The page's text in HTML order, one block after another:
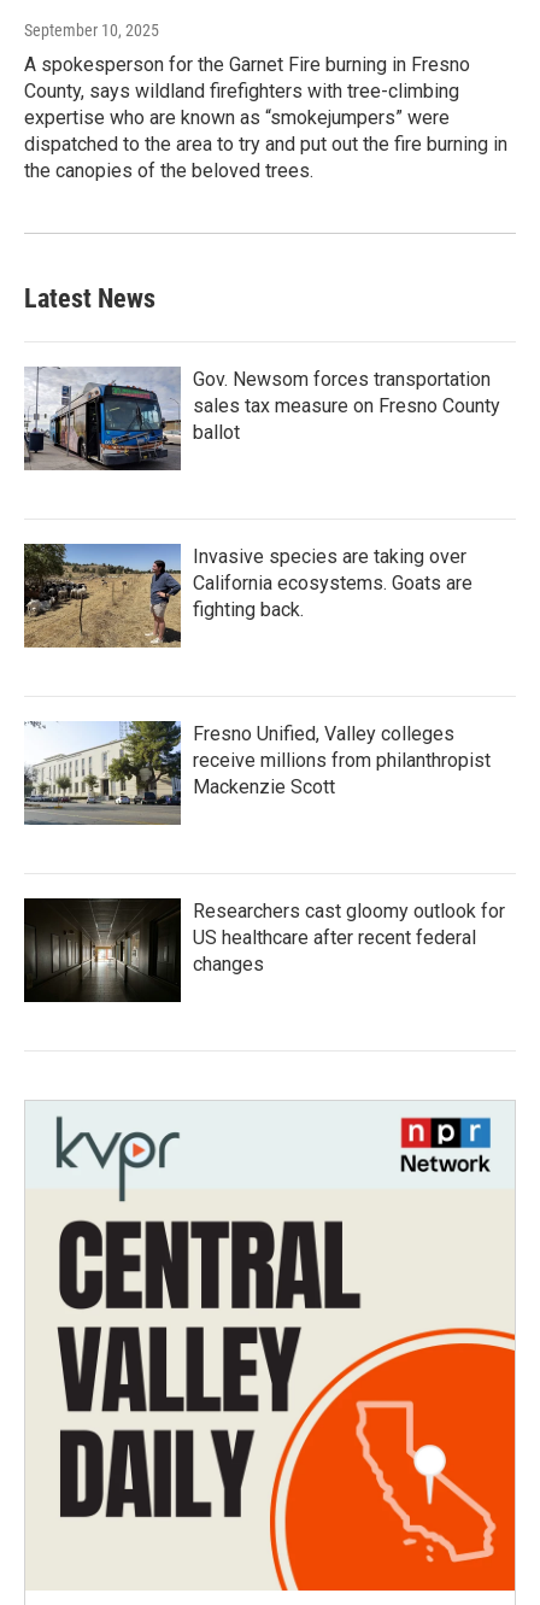
September 10, 2025
A spokesperson for the Garnet Fire burning in Fresno
County, says wildland firefighters with tree-climbing
expertise who are known as “smokejumpers” were
dispatched to the area to try and put out the fire burning in
the canopies of the beloved trees.
Latest News
Gov. Newsom forces transportation
sales tax measure on Fresno County
ballot
Invasive species are taking over
California ecosystems. Goats are
fighting back.
Fresno Unified, Valley colleges
receive millions from philanthropist
Mackenzie Scott
Researchers cast gloomy outlook for
US healthcare after recent federal
changes